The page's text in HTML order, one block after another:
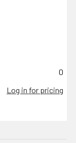
0
Log in for pricing